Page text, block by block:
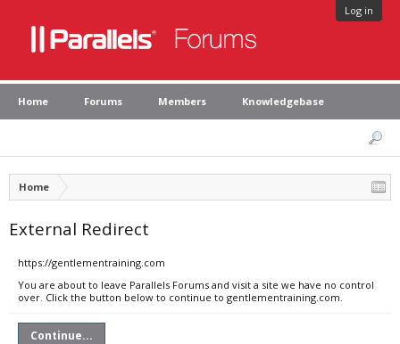
Log in
Home Forums Members Knowledgebase
Home
External Redirect
https://gentlementraining.com
You are about to leave Parallels Forums and visit a site we have no control
over. Click the button below to continue to gentlementraining.com.
Continue...